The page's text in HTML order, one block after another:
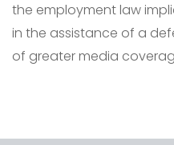
the employment law
in the assistance of a
of greater media